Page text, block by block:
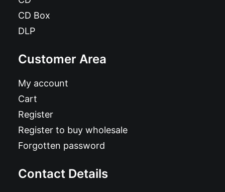
CD Box
DLP
Customer Area
My account
Cart
Register
Register to buy wholesale
Forgotten password
Contact Details